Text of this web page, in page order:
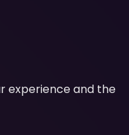
experience and the